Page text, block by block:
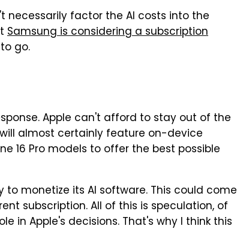
necessarily factor the AI costs into the
Samsung is considering a subscription
go.
Apple can't afford to stay out of the
will almost certainly feature on-device
16 Pro models to offer the best possible
monetize its AI software. This could come
subscription. All of this is speculation, of
in Apple's decisions. That's why I think this